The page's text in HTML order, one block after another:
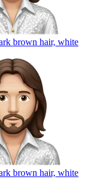
brown hair, white
brown hair, white